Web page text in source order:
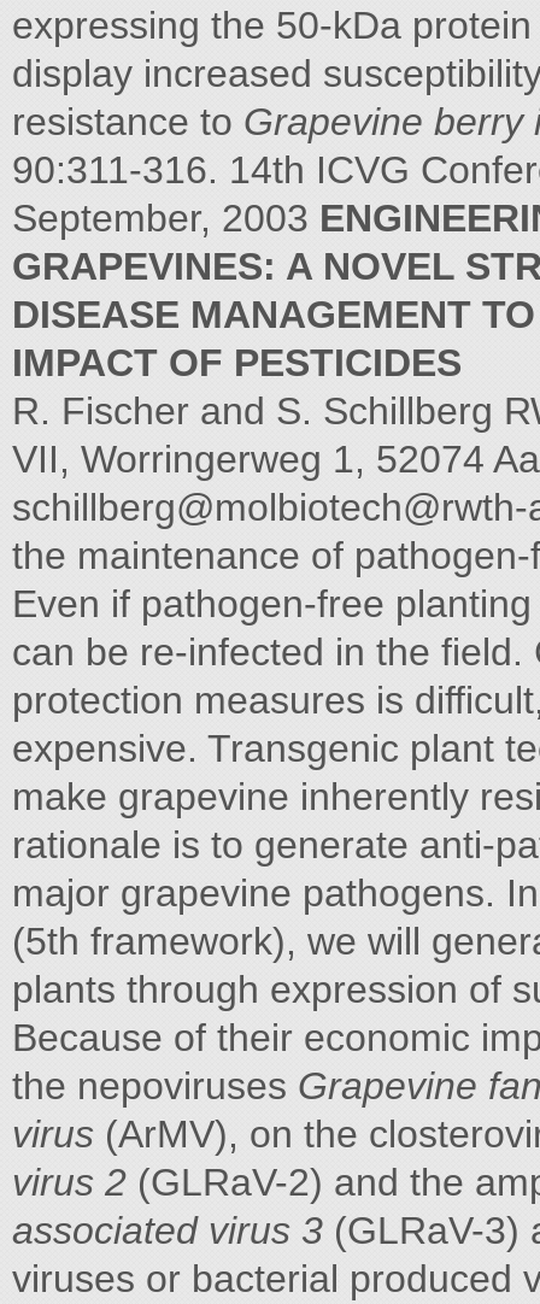
expressing the 50-kDa
display increased
resistance to Grapevine berry
90:311-316. 14th ICVG
September, 2003
GRAPEVINES: A NOVEL
DISEASE MANAGEMENT
IMPACT OF PESTICIDES
R. Fischer and S. Schillberg
VII, Worringerweg 1, 52074
schillberg@
the maintenance of
Even if pathogen-free
can be re-infected in the
protection measures is
expensive. Transgenic plant
make grapevine inherently
rationale is to generate anti-
major grapevine pathogens.
(5th framework), we will
plants through expression of
Because of their economic
the nepoviruses Grapevine
virus (ArMV), on the
virus 2 (GLRaV-2) and the
associated virus 3 (GLRaV-3)
viruses or bacterial produced